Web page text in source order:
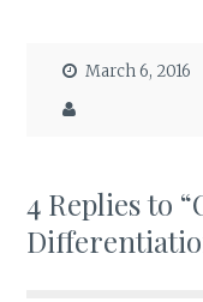
March 6, 2016
4 Replies to